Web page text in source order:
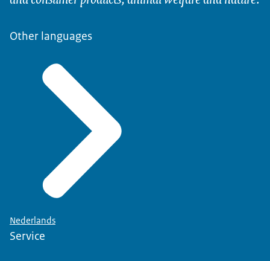
Other languages
Nederlands
Service